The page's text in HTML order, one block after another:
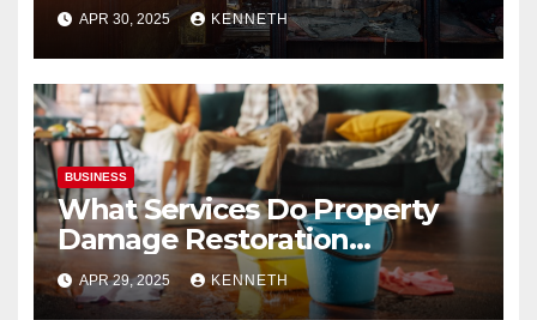
APR 30, 2025 KENNETH
BUSINESS
What Services Do Property
Damage Restoration
Companies Provide?
APR 29, 2025 KENNETH